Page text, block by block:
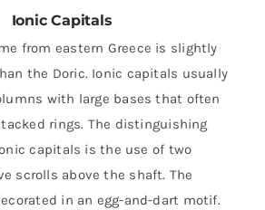
Ionic Capitals
from eastern Greece is slightly
the Doric. Ionic capitals usually
with large bases that often
rings. The distinguishing
capitals is the use of two
scrolls above the shaft. The
in an egg-and-dart motif.